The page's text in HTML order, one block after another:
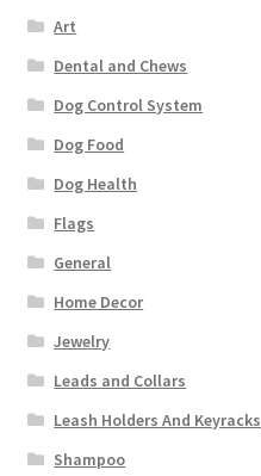
Art
Dental and Chews
Dog Control System
Dog Food
Dog Health
Flags
General
Home Decor
Jewelry
Leads and Collars
Leash Holders And Keyracks
Shampoo